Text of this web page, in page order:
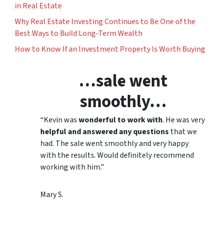
in Real Estate
Why Real Estate Investing Continues to Be One of the
Best Ways to Build Long-Term Wealth
How to Know If an Investment Property Is Worth Buying
…sale went
smoothly…
“Kevin waswonderful to work with. He was very
helpful and answered any questions that we
had. The sale went smoothly and very happy
with the results. Would definitely recommend
working with him.”
Mary S.